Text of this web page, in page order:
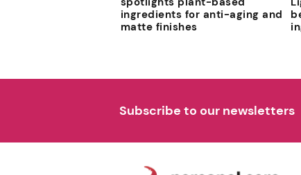
ingredients for anti-aging and
matte finishes
Subscribe to our newsletters